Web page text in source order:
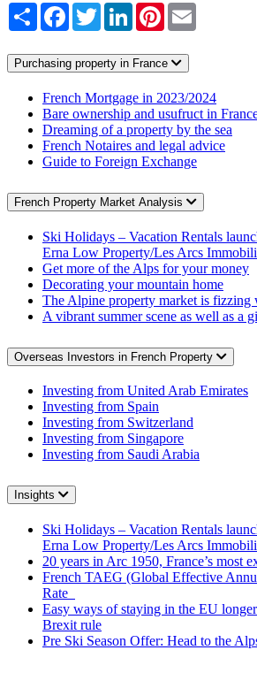
Share FacebookTwitterLinkedInPinterest
Purchasing property in France
French Mortgage in 2023/2024
Bare ownership and usufruct in
Dreaming of a property by the sea
French Notaires and legal advice
Guide to Foreign Exchange
French Property Market Analysis
Ski Holidays – Vacation Rentals
Erna Low Property/Les Arcs
Get more of the Alps for your money
Decorating your mountain home
The Alpine property market is fizzing
A vibrant summer scene as well as a
Overseas Investors in French Property
Investing from United Arab Emirates
Investing from Spain
Investing from Switzerland
Investing from Singapore
Investing from Saudi Arabia
Insights
Ski Holidays – Vacation Rentals
Erna Low Property/Les Arcs
20 years in Arc 1950, France’s most
French TAEG (Global Effective
Rate
Easy ways of staying in the EU
Brexit rule
Pre Ski Season Offer: Head to the